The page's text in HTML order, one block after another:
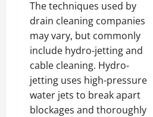
The techniques used by
drain cleaning companies
may vary, but commonly
include hydro-jetting and
cable cleaning. Hydro-
jetting uses high-pressure
water jets to break apart
blockages and thoroughly